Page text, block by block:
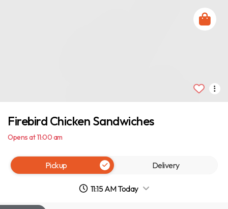
Firebird Chicken Sandwiches
Opens at 11:00 am
Pickup Delivery
11:15 AM Today